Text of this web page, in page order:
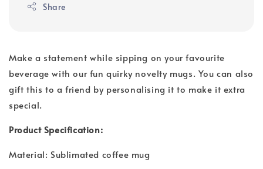
Share
Make a statement while sipping on your favourite
beverage with our fun quirky novelty mugs. You can also
gift this to a friend by personalising it to make it extra
special.
Product Specification:
Material: Sublimated coffee mug